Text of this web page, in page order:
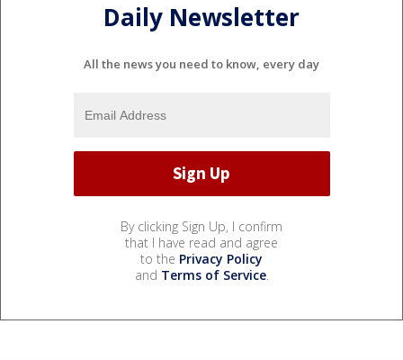
Daily Newsletter
All the news you need to know, every day
By clicking Sign Up, I confirm
that I have read and agree
to the Privacy Policy
and Terms of Service.